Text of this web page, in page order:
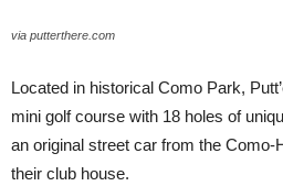
via putterthere.com
Located in historical Como Park,
mini golf course with 18 holes of
an original street car from the Como-
their club house.